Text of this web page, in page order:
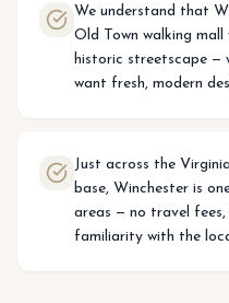
We understand that
Old Town walking
historic streetscape —
want fresh, modern
Just across the
base, Winchester is
areas — no travel fees,
familiarity with the